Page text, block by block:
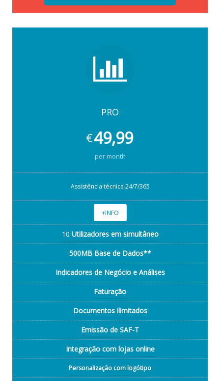
PRO
€49,99
per month
Assistência técnica 24/7/365
+INFO
10 Utilizadores em simultâneo
500MB Base de Dados**
Indicadores de Negócio e Análises
Faturação
Documentos ilimitados
Emissão de SAF-T
Integração com lojas online
Personalização com logótipo